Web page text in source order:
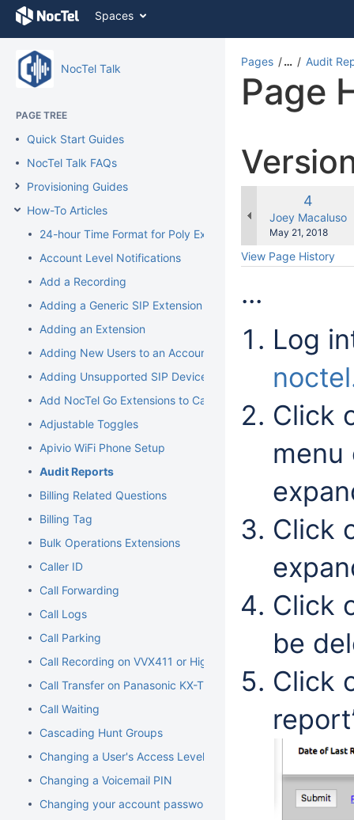
Skip
content
Skip
breadcrumbs
header
Skip
menu
Spaces
NocTel Talk
PAGE TREE
Quick Start Guides
NocTel Talk FAQs
Provisioning Guides
How-To Articles
24-hour Time Format for Poly Extension
Account Level Notifications
Add a Recording
Adding a Generic SIP Extension
Adding an Extension
Adding New Users to an Account
Adding Unsupported SIP Devices
Add NocTel Go Extensions to Call Routing
Adjustable Toggles
Apivio WiFi Phone Setup
Audit Reports
Billing Related Questions
Billing Tag
Bulk Operations Extensions
Caller ID
Call Forwarding
Call Logs
Call Parking
Call Recording on VVX411 or Higher Models
Call Transfer on Panasonic KX-TGP500/600
Call Waiting
Cascading Hunt Groups
Changing a User's Access Level
Changing a Voicemail PIN
Changing your account password
Pages … Audit
Page
Old
Version
4
Joey Macaluso
Saved
May 21, 2018
View Page History
...
Log
Click
Click
Click
be
Click